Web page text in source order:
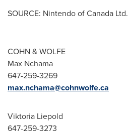
SOURCE: Nintendo of Canada Ltd.
COHN & WOLFE
Max Nchama
647-259-3269
max.nchama@cohnwolfe.ca
Viktoria Liepold
647-259-3273